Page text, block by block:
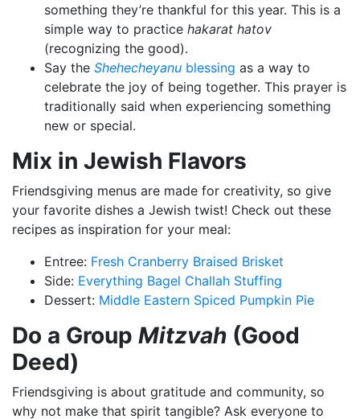
something they’re thankful for this year. This is a
simple way to practice hakarat hatov
(recognizing the good).
Say the Shehecheyanu blessing as a way to
celebrate the joy of being together. This prayer is
traditionally said when experiencing something
new or special.
Mix in Jewish Flavors
Friendsgiving menus are made for creativity, so give
your favorite dishes a Jewish twist! Check out these
recipes as inspiration for your meal:
Entree: Fresh Cranberry Braised Brisket
Side: Everything Bagel Challah Stuffing
Dessert: Middle Eastern Spiced Pumpkin Pie
Do a Group Mitzvah (Good
Deed)
Friendsgiving is about gratitude and community, so
why not make that spirit tangible? Ask everyone to